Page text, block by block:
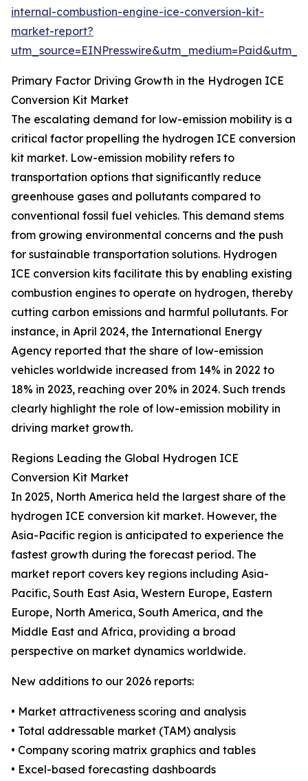
internal-combustion-engine-ice-conversion-kit-
market-report?
Primary Factor Driving Growth in the Hydrogen ICE
Conversion Kit Market
The escalating demand for low-emission mobility is a
critical factor propelling the hydrogen ICE conversion
kit market. Low-emission mobility refers to
transportation options that significantly reduce
greenhouse gases and pollutants compared to
conventional fossil fuel vehicles. This demand stems
from growing environmental concerns and the push
for sustainable transportation solutions. Hydrogen
ICE conversion kits facilitate this by enabling existing
combustion engines to operate on hydrogen, thereby
cutting carbon emissions and harmful pollutants. For
instance, in April 2024, the International Energy
Agency reported that the share of low-emission
vehicles worldwide increased from 14% in 2022 to
18% in 2023, reaching over 20% in 2024. Such trends
clearly highlight the role of low-emission mobility in
driving market growth.
Regions Leading the Global Hydrogen ICE
Conversion Kit Market
In 2025, North America held the largest share of the
hydrogen ICE conversion kit market. However, the
Asia-Pacific region is anticipated to experience the
fastest growth during the forecast period. The
market report covers key regions including Asia-
Pacific, South East Asia, Western Europe, Eastern
Europe, North America, South America, and the
Middle East and Africa, providing a broad
perspective on market dynamics worldwide.
New additions to our 2026 reports:
• Market attractiveness scoring and analysis
• Total addressable market (TAM) analysis
• Company scoring matrix graphics and tables
• Excel-based forecasting dashboards